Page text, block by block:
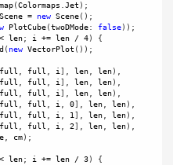
(Colormaps .Jet );
Scene = new Scene();
PlotCube(twoDMode: false));
< len; i += len / 4) {
( new VectorPlot ());
full , full , i], len, len),
full , full , i], len, len),
full , full , i], len, len),
full , full , i, 0], len, len),
full , full , i, 1], len, len),
full , full , i, 2], len, len),
, cm);
< len; i += len / 3) {